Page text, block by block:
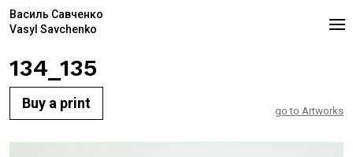
Василь Савченко
Vasyl Savchenko
134_135
Buy a print go to Artworks